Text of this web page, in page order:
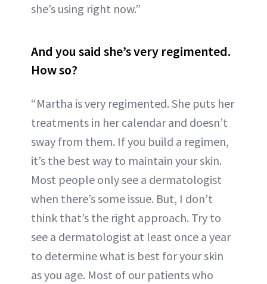
she’s using right now.”
And you said she’s very regimented.
How so?
“Martha is very regimented. She puts her
treatments in her calendar and doesn’t
sway from them. If you build a regimen,
it’s the best way to maintain your skin.
Most people only see a dermatologist
when there’s some issue. But, I don’t
think that’s the right approach. Try to
see a dermatologist at least once a year
to determine what is best for your skin
as you age. Most of our patients who